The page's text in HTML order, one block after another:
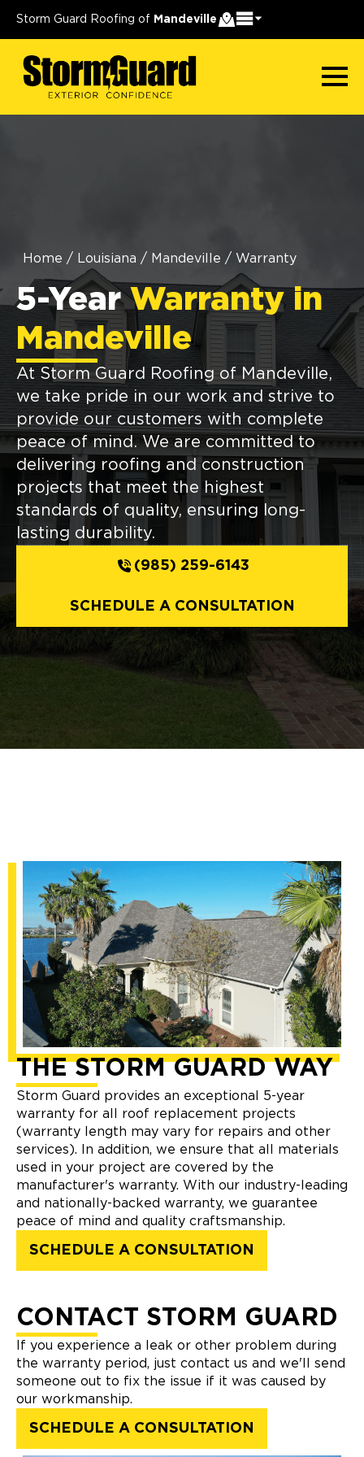
Storm Guard Roofing of Mandeville
Home / Louisiana / Mandeville / Warranty
5-YearWarranty in
Mandeville
At Storm Guard Roofing of Mandeville,
we take pride in our work and strive to
provide our customers with complete
peace of mind. We are committed to
delivering roofing and construction
projects that meet the highest
standards of quality, ensuring long-
lasting durability.
(985) 259-6143
SCHEDULE A CONSULTATION
THE STORM GUARD WAY
Storm Guard provides an exceptional 5-year
warranty for all roof replacement projects
(warranty length may vary for repairs and other
services). In addition, we ensure that all materials
used in your project are covered by the
manufacturer's warranty. With our industry-leading
and nationally-backed warranty, we guarantee
peace of mind and quality craftsmanship.
SCHEDULE A CONSULTATION
CONTACT STORM GUARD
If you experience a leak or other problem during
the warranty period, just contact us and we'll send
someone out to fix the issue if it was caused by
our workmanship.
SCHEDULE A CONSULTATION